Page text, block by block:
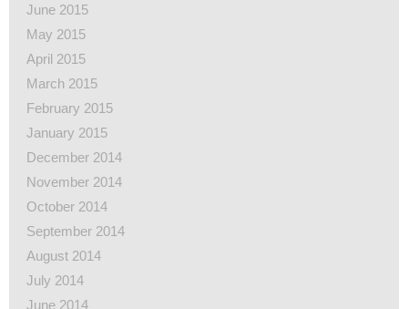
June 2015
May 2015
April 2015
March 2015
February 2015
January 2015
December 2014
November 2014
October 2014
September 2014
August 2014
July 2014
June 2014